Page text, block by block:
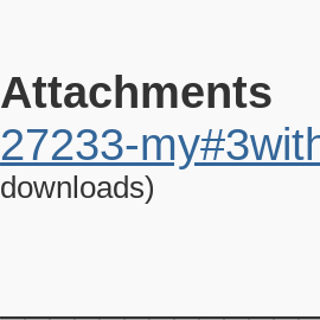
Attachments
27233-
downloads)